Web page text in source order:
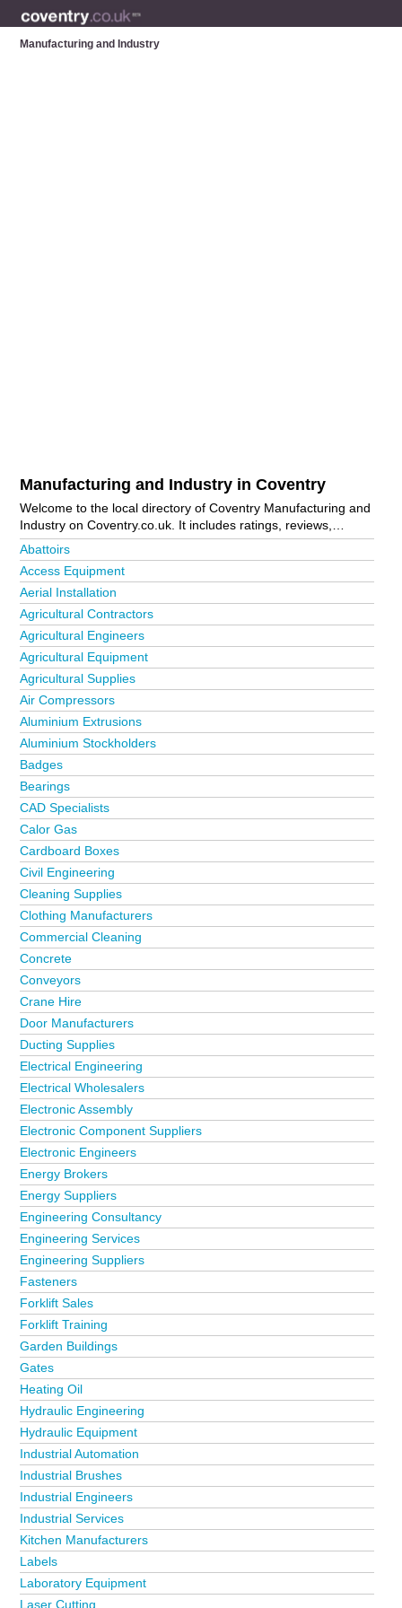
Manufacturing and Industry
Manufacturing and Industry in Coventry
Welcome to the local directory of Coventry Manufacturing and
Industry on Coventry.co.uk. It includes ratings, reviews,
contact details and photos of manufacturing and industry in
Coventry and the local area including Cheylesmore, Rugby,
Tile Hill, Walsgrave On Sowe and Whitley. Is your business
now!
Abattoirs
Access Equipment
Aerial Installation
Agricultural Contractors
Agricultural Engineers
Agricultural Equipment
Agricultural Supplies
Air Compressors
Aluminium Extrusions
Aluminium Stockholders
Badges
Bearings
CAD Specialists
Calor Gas
Cardboard Boxes
Civil Engineering
Cleaning Supplies
Clothing Manufacturers
Commercial Cleaning
Concrete
Conveyors
Crane Hire
Door Manufacturers
Ducting Supplies
Electrical Engineering
Electrical Wholesalers
Electronic Assembly
Electronic Component Suppliers
Electronic Engineers
Energy Brokers
Energy Suppliers
Engineering Consultancy
Engineering Services
Engineering Suppliers
Fasteners
Forklift Sales
Forklift Training
Garden Buildings
Gates
Heating Oil
Hydraulic Engineering
Hydraulic Equipment
Industrial Automation
Industrial Brushes
Industrial Engineers
Industrial Services
Kitchen Manufacturers
Labels
Laboratory Equipment
Laser Cutting